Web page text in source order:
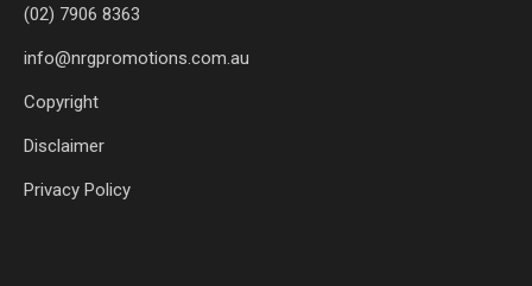
(02) 7906 8363
info@nrgpromotions.com.au
Copyright
Disclaimer
Privacy Policy